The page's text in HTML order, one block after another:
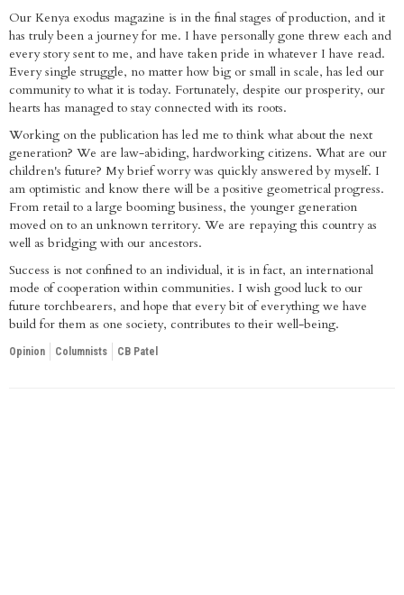
Our Kenya exodus magazine is in the final stages of production, and it
has truly been a journey for me. I have personally gone threw each and
every story sent to me, and have taken pride in whatever I have read.
Every single struggle, no matter how big or small in scale, has led our
community to what it is today. Fortunately, despite our prosperity, our
hearts has managed to stay connected with its roots.
Working on the publication has led me to think what about the next
generation? We are law-abiding, hardworking citizens. What are our
children's future? My brief worry was quickly answered by myself. I
am optimistic and know there will be a positive geometrical progress.
From retail to a large booming business, the younger generation
moved on to an unknown territory. We are repaying this country as
well as bridging with our ancestors.
Success is not confined to an individual, it is in fact, an international
mode of cooperation within communities. I wish good luck to our
future torchbearers, and hope that every bit of everything we have
build for them as one society, contributes to their well-being.
Opinion Columnists CB Patel